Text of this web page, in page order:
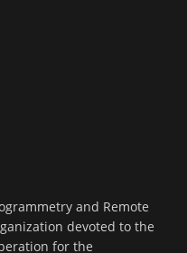
and Remote
devoted to the
for the